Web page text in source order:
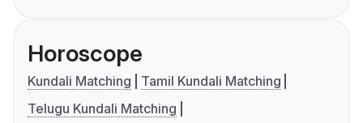
Horoscope
Kundali Matching
Tamil Kundali Matching
Telugu Kundali Matching